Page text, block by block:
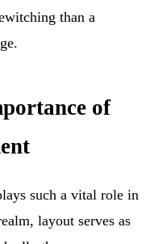
than a
of
such a vital role in
layout serves as